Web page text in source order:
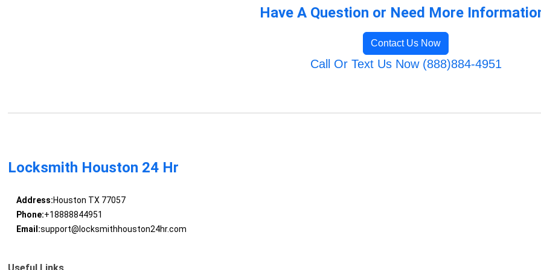
Have A Question or Need More
Contact Us Now
Call Or Text Us Now (888)884-4951
Locksmith Houston 24 Hr
Address:Houston TX 77057
Phone:+18888844951
Email:support@locksmithhouston24hr.com